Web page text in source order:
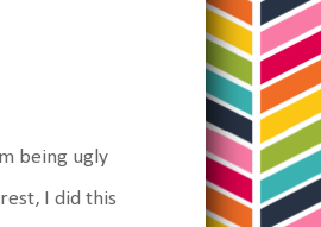
being ugly
I did this